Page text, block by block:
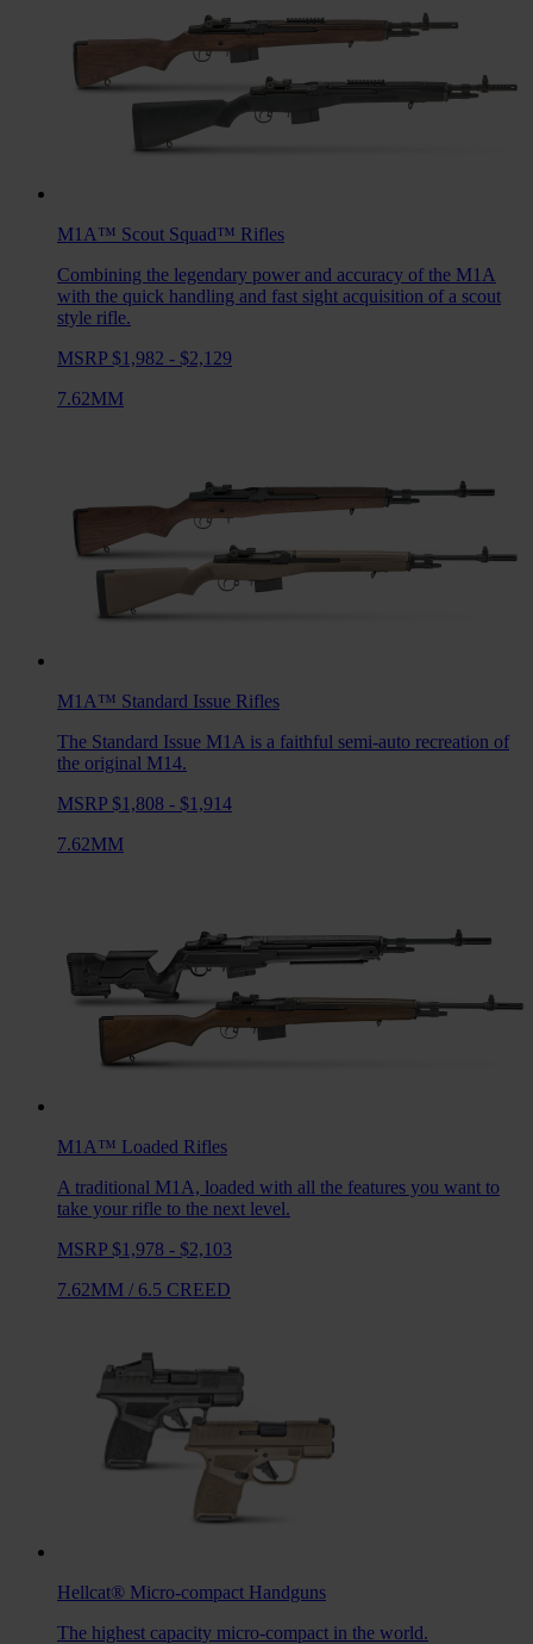
M1A™ Scout Squad™ Rifles
Combining the legendary power and accuracy of the M1A
with the quick handling and fast sight acquisition of a scout
style rifle.
MSRP $1,982 - $2,129
7.62MM
M1A™ Standard Issue Rifles
The Standard Issue M1A is a faithful semi-auto recreation of
the original M14.
MSRP $1,808 - $1,914
7.62MM
M1A™ Loaded Rifles
A traditional M1A, loaded with all the features you want to
take your rifle to the next level.
MSRP $1,978 - $2,103
7.62MM / 6.5 CREED
Hellcat® Micro-compact Handguns
The highest capacity micro-compact in the world.